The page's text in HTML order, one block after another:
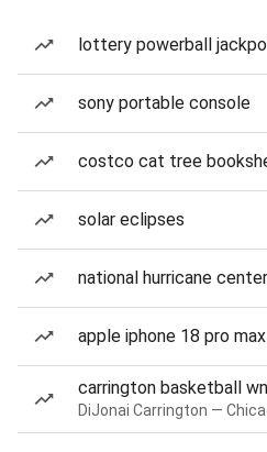
lottery powerball
sony portable console
costco cat tree
solar eclipses
national hurricane center
apple iphone 18 pro max
carrington basketball